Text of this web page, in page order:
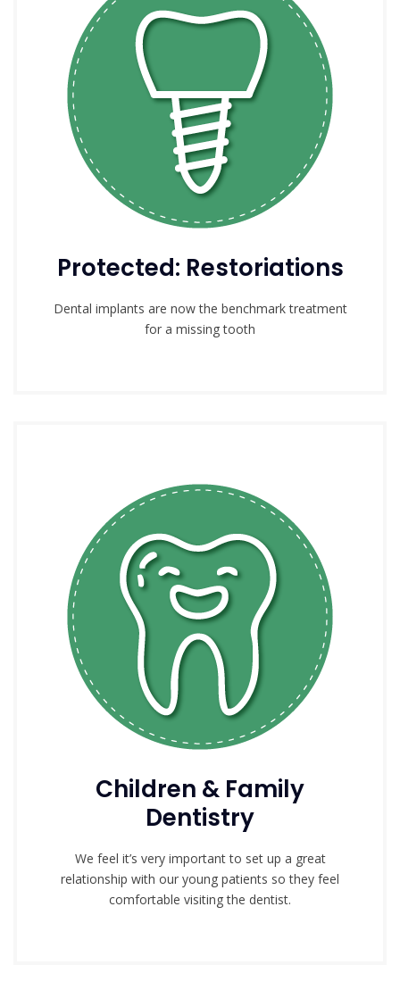
Protected: Restoriations
Dental implants are now the benchmark treatment
for a missing tooth
Children & Family
Dentistry
We feel it’s very important to set up a great
relationship with our young patients so they feel
comfortable visiting the dentist.